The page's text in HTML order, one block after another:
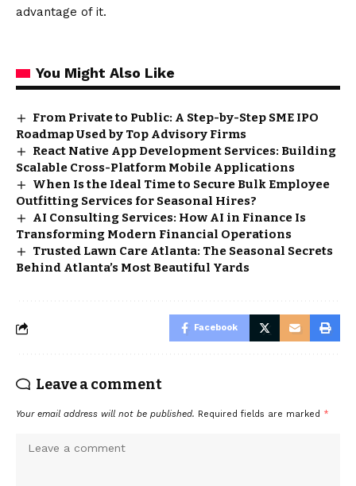
advantage of it.
You Might Also Like
From Private to Public: A Step-by-Step SME IPO
Roadmap Used by Top Advisory Firms
React Native App Development Services: Building
Scalable Cross-Platform Mobile Applications
When Is the Ideal Time to Secure Bulk Employee
Outfitting Services for Seasonal Hires?
AI Consulting Services: How AI in Finance Is
Transforming Modern Financial Operations
Trusted Lawn Care Atlanta: The Seasonal Secrets
Behind Atlanta’s Most Beautiful Yards
Facebook
Leave a comment
Your email address will not be published. Required fields are marked *